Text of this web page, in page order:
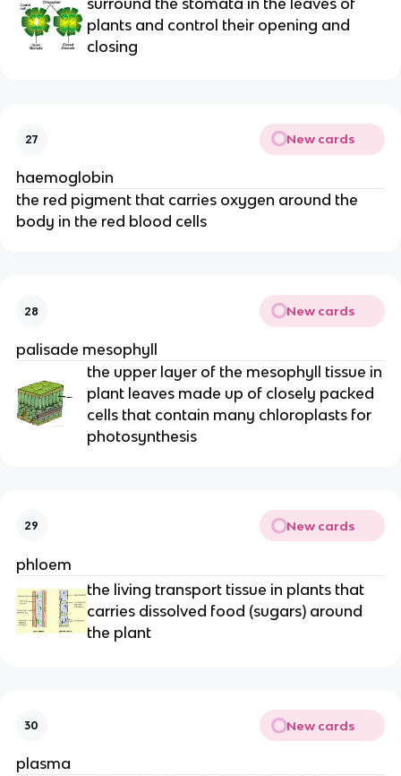
plants and control their opening and
closing
27 New cards
haemoglobin
the red pigment that carries oxygen around the
body in the red blood cells
28 New cards
palisade mesophyll
the upper layer of the mesophyll tissue in
plant leaves made up of closely packed
cells that contain many chloroplasts for
photosynthesis
29 New cards
phloem
the living transport tissue in plants that
carries dissolved food (sugars) around
the plant
30 New cards
plasma